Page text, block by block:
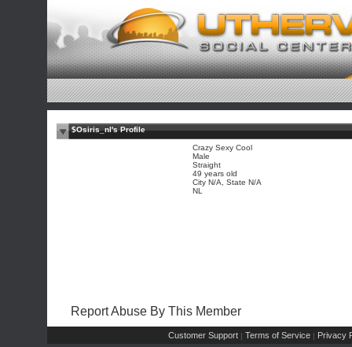
$Osiris_nl's Profile
Crazy Sexy Cool
Male
Straight
49 years old
City N/A, State N/A
NL
Report Abuse By This Member
Customer Support | Terms of Service | Privacy